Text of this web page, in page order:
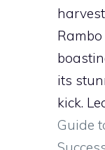
its
kick.
Guide